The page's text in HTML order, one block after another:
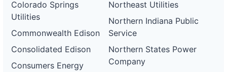
Colorado Springs
Utilities
Commonwealth Edison
Consolidated Edison
Consumers Energy
Northeast Utilities
Northern Indiana Public
Service
Northern States Power
Company